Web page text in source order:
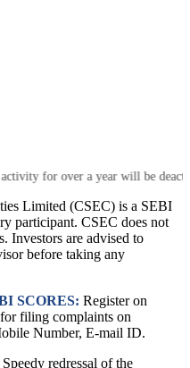
over a year will
Limited (CSEC) is a SEBI
participant. CSEC does not
Investors are advised to
before taking any
SCORES: Register on
filing complaints on
Number, E-mail ID.
redressal of the